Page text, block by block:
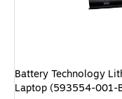
Battery Technology
Laptop (593554-001-